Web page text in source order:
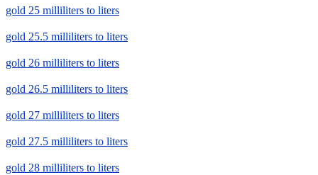
gold 25 milliliters to liters
gold 25.5 milliliters to liters
gold 26 milliliters to liters
gold 26.5 milliliters to liters
gold 27 milliliters to liters
gold 27.5 milliliters to liters
gold 28 milliliters to liters